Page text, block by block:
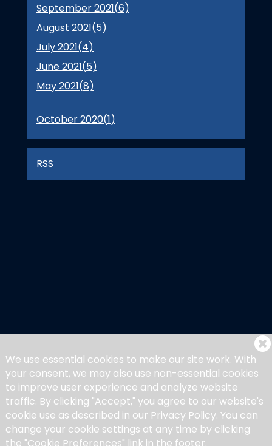
September 2021(6)
August 2021(5)
July 2021(4)
June 2021(5)
May 2021(8)
October 2020(1)
RSS
We use essential cookies to make our site work. With
your consent, we may also use non-essential cookies
to improve user experience and analyze website
traffic. By clicking "Accept," you agree to our website's
cookie use as described in our Privacy Policy. You can
change your cookie settings at any time by clicking